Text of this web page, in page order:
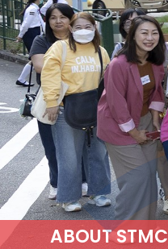
ABOUT STMC